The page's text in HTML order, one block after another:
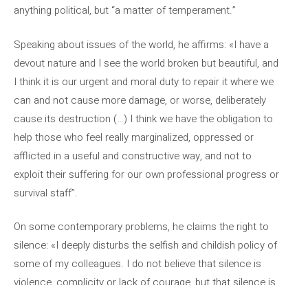
anything political, but “a matter of temperament.”
Speaking about issues of the world, he affirms: «I have a
devout nature and I see the world broken but beautiful, and
I think it is our urgent and moral duty to repair it where we
can and not cause more damage, or worse, deliberately
cause its destruction (…) I think we have the obligation to
help those who feel really marginalized, oppressed or
afflicted in a useful and constructive way, and not to
exploit their suffering for our own professional progress or
survival staff”.
On some contemporary problems, he claims the right to
silence: «I deeply disturbs the selfish and childish policy of
some of my colleagues. I do not believe that silence is